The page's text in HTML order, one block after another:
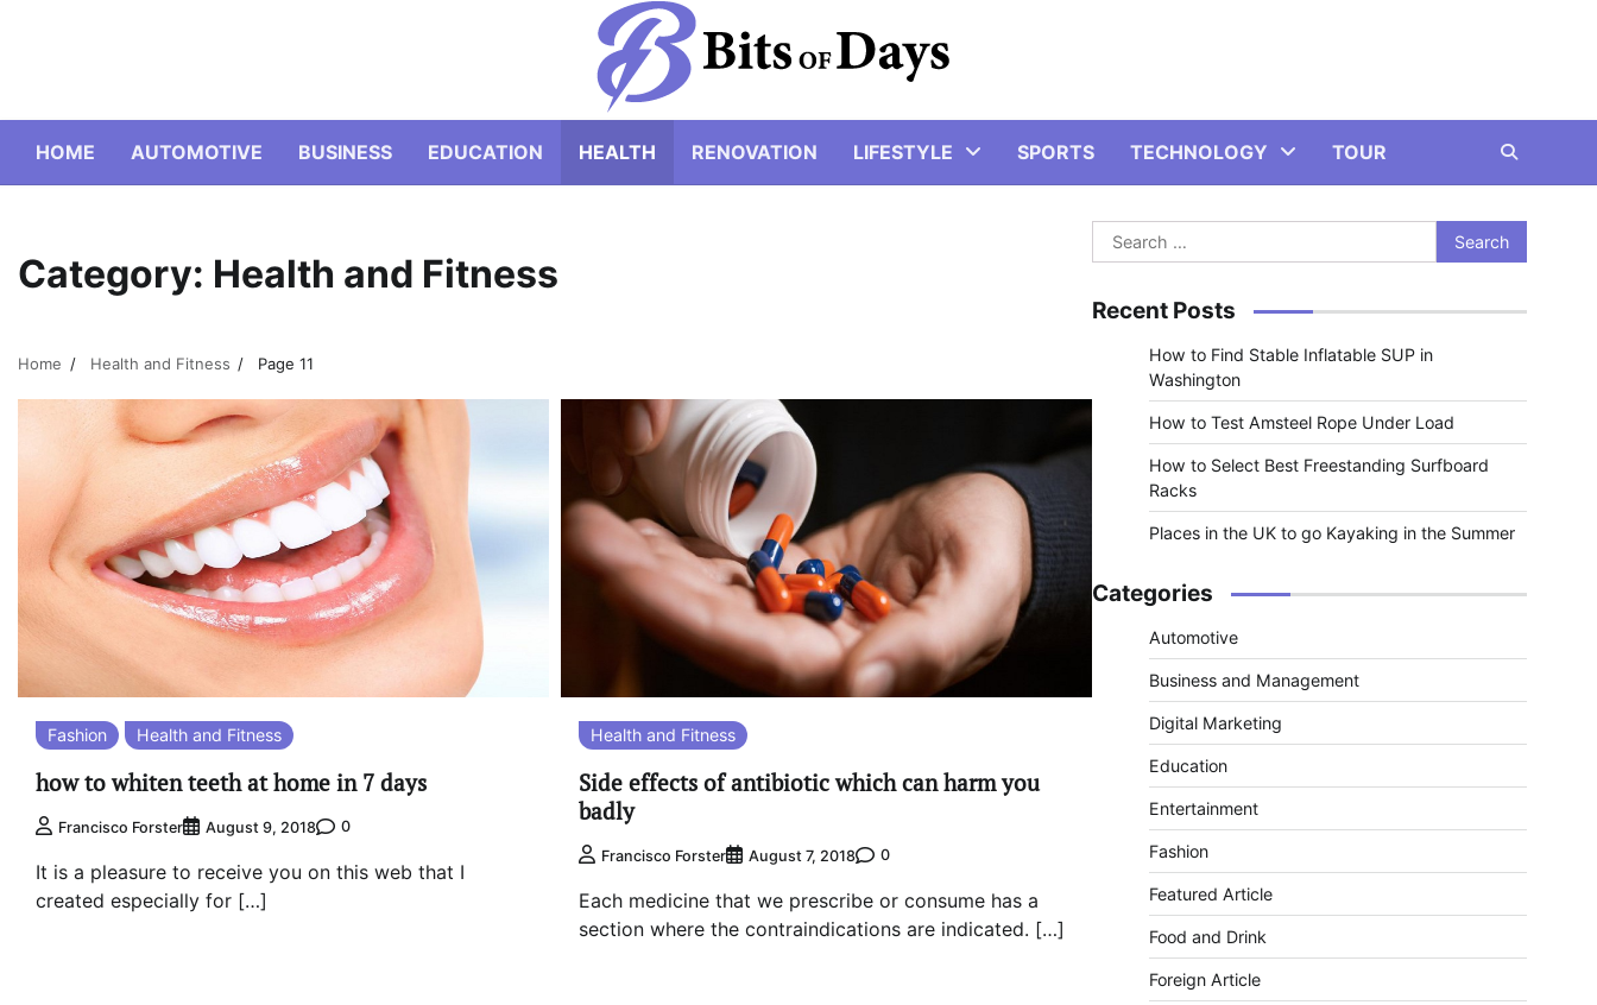
HOME AUTOMOTIVE BUSINESS EDUCATION HEALTH RENOVATION LIFESTYLE SPORTS TECHNOLOGY TOUR
Category: Health and Fitness
Home Health and Fitness Page 11
Fashion Health and Fitness
how to whiten teeth at home in 7 days
Francisco Forster August 9, 2018 0
It is a pleasure to receive you on this web that I
created especially for […]
Health and Fitness
Side effects of antibiotic which can harm you
badly
Francisco Forster August 7, 2018 0
Each medicine that we prescribe or consume has a
section where the contraindications are indicated. […]
Search
for:
Recent Posts
How to Find Stable Inflatable SUP in
Washington
How to Test Amsteel Rope Under Load
How to Select Best Freestanding Surfboard
Racks
Places in the UK to go Kayaking in the Summer
Categories
Automotive
Business and Management
Digital Marketing
Education
Entertainment
Fashion
Featured Article
Food and Drink
Foreign Article